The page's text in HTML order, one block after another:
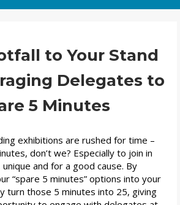
to Your Stand
Delegates to
5 Minutes
exhibitions are rushed for time –
don’t we? Especially to join in
and for a good cause. By
“spare 5 minutes” options into your
turn those 5 minutes into 25, giving